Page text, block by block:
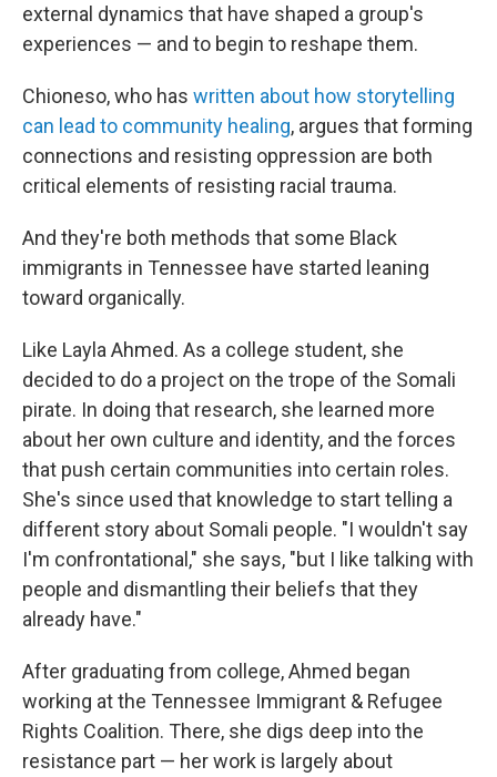
external dynamics that have shaped a group's
experiences — and to begin to reshape them.
Chioneso, who has written about how storytelling
can lead to community healing, argues that forming
connections and resisting oppression are both
critical elements of resisting racial trauma.
And they're both methods that some Black
immigrants in Tennessee have started leaning
toward organically.
Like Layla Ahmed. As a college student, she
decided to do a project on the trope of the Somali
pirate. In doing that research, she learned more
about her own culture and identity, and the forces
that push certain communities into certain roles.
She's since used that knowledge to start telling a
different story about Somali people. "I wouldn't say
I'm confrontational," she says, "but I like talking with
people and dismantling their beliefs that they
already have."
After graduating from college, Ahmed began
working at the Tennessee Immigrant & Refugee
Rights Coalition. There, she digs deep into the
resistance part — her work is largely about